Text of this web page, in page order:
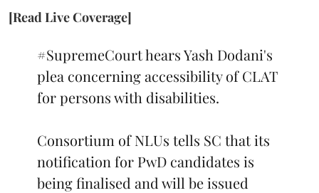
[Read Live Coverage]
#SupremeCourthears Yash Dodani's
plea concerning accessibility of CLAT
for persons with disabilities.
Consortium of NLUs tells SC that its
notification for PwD candidates is
being finalised and will be issued